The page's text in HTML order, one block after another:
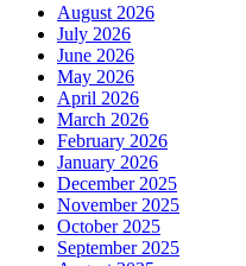
August 2026
July 2026
June 2026
May 2026
April 2026
March 2026
February 2026
January 2026
December 2025
November 2025
October 2025
September 2025